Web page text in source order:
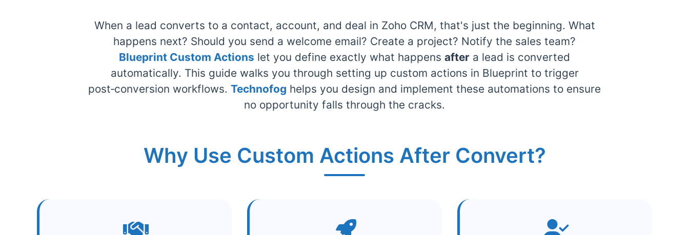
When a lead converts to a contact, account, and deal in Zoho CRM, that's just the beginning. What
happens next? Should you send a welcome email? Create a project? Notify the sales team?
Blueprint Custom Actions let you define exactly what happens after a lead is converted
automatically. This guide walks you through setting up custom actions in Blueprint to trigger
post‑conversion workflows. Technofog helps you design and implement these automations to ensure
no opportunity falls through the cracks.
Why Use Custom Actions After Convert?